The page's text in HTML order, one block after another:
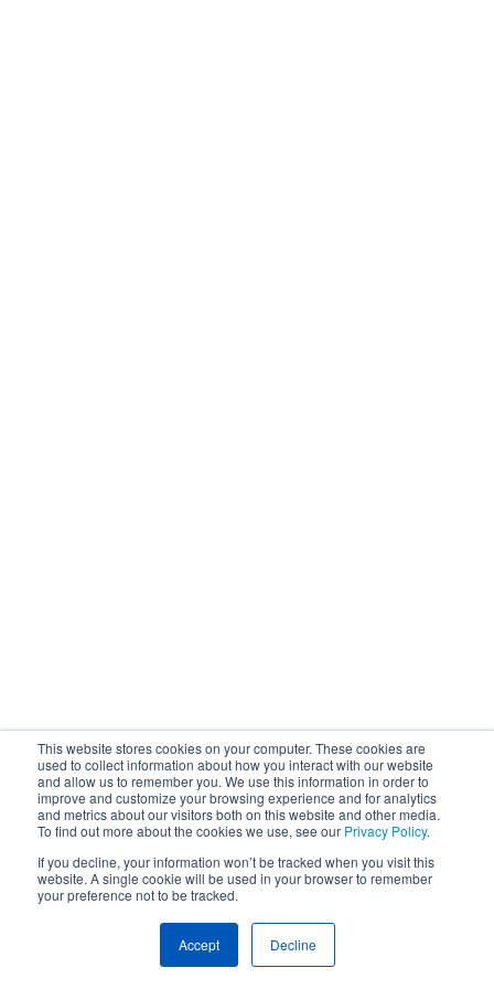
This website stores cookies on your computer. These cookies are
used to collect information about how you interact with our website
and allow us to remember you. We use this information in order to
improve and customize your browsing experience and for analytics
and metrics about our visitors both on this website and other media.
To find out more about the cookies we use, see our Privacy Policy.
If you decline, your information won’t be tracked when you visit this
website. A single cookie will be used in your browser to remember
your preference not to be tracked.
Accept Decline